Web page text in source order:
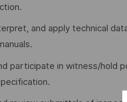
and apply technical
participate in witness/hold